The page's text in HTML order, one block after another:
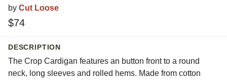
by Cut Loose
$74
DESCRIPTION
The Crop Cardigan features an button front to a round
neck, long sleeves and rolled hems. Made from cotton